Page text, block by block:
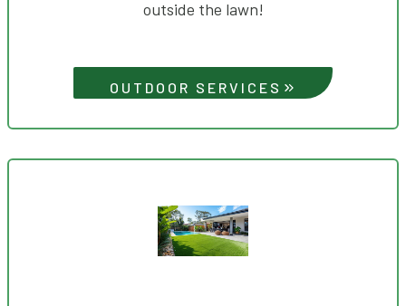
outside the lawn!
OUTDOOR SERVICES